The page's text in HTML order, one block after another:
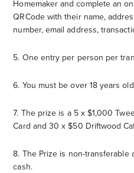
Homemaker and complete an
QRCode with their name,
number, email address,
5. One entry per person per
6. You must be over 18 years
7. The prize is a 5 x $1,000
Card and 30 x $50 Driftwood
8. The Prize is non-
cash.